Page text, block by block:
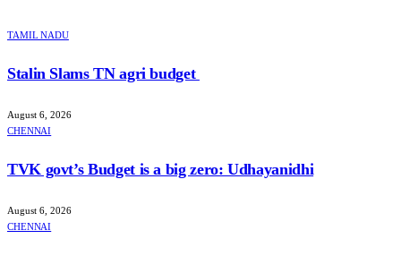
TAMIL NADU
Stalin Slams TN agri budget
August 6, 2026
CHENNAI
TVK govt’s Budget is a big zero: Udhayanidhi
August 6, 2026
CHENNAI